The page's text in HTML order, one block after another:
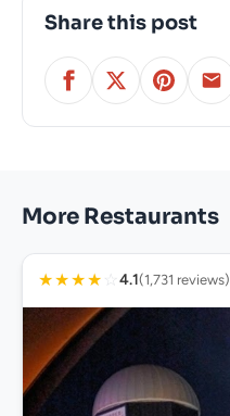
Share this post
More Restaurants
★★★★ ☆ 4.1(1,731 reviews)